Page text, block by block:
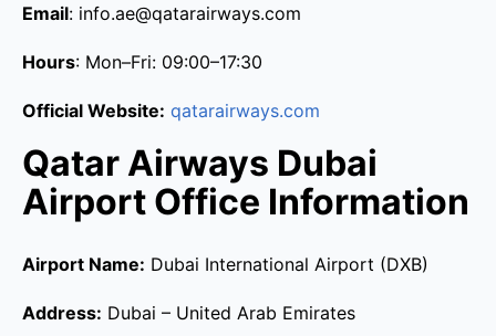
Email: info.ae@qatarairways.com
Hours: Mon–Fri: 09:00–17:30
Official Website: qatarairways.com
Qatar Airways Dubai
Airport Office Information
Airport Name: Dubai International Airport (DXB)
Address: Dubai – United Arab Emirates